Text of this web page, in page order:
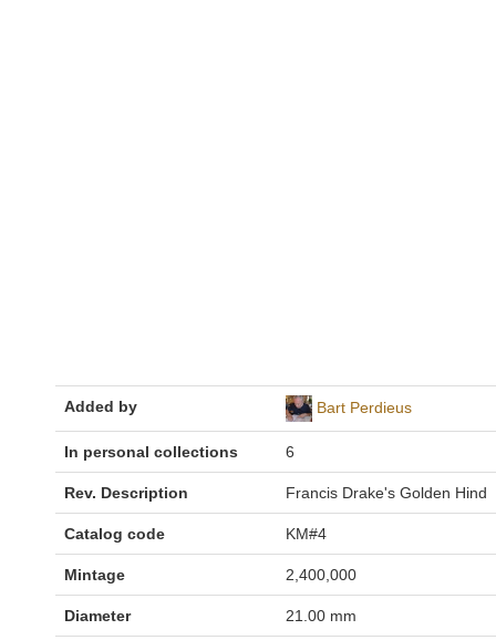
Added by Bart Perdieus
In personal collections 6
Rev. Description Francis Drake's Golden Hind
Catalog code KM#4
Mintage 2,400,000
Diameter 21.00 mm